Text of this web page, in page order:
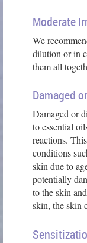
Moderate
We
dilution or in
them all
Damaged
Damaged or
to essential
reactions.
conditions
skin due to
potentially
to the skin
skin, the skin